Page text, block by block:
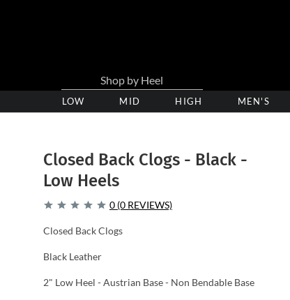
LOW
Heel
MID
Heel
HIGH
Heel
MEN'S
Closed Back Clogs - Black -
Low Heels
0 (0 REVIEWS)
Closed Back Clogs
Black Leather
2" Low Heel - Austrian Base - Non Bendable Base